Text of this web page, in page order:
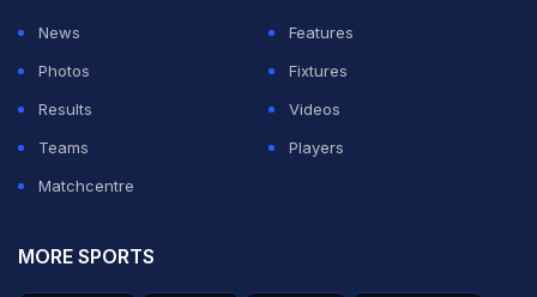
ADVERTISEMENT
News
Features
Photos
Fixtures
Results
Videos
Teams
Players
Matchcentre
MORE SPORTS